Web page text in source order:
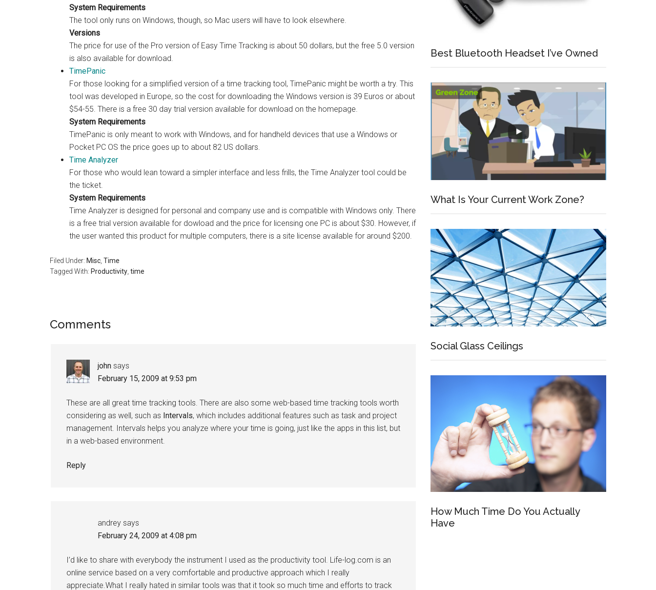
System Requirements
The tool only runs on Windows, though, so Mac users will have to look elsewhere.
Versions
The price for use of the Pro version of Easy Time Tracking is about 50 dollars, but the free 5.0 version
is also available for download.
TimePanic
For those looking for a simplified version of a time tracking tool, TimePanic might be worth a try. This
tool was developed in Europe, so the cost for downloading the Windows version is 39 Euros or about
$54-55. There is a free 30 day trial version available for download on the homepage.
System Requirements
TimePanic is only meant to work with Windows, and for handheld devices that use a Windows or
Pocket PC OS the price goes up to about 82 US dollars.
Time Analyzer
For those who would lean toward a simpler interface and less frills, the Time Analyzer tool could be
the ticket.
System Requirements
Time Analyzer is designed for personal and company use and is compatible with Windows only. There
is a free trial version available for dowload and the price for licensing one PC is about $30. However, if
the user wanted this product for multiple computers, there is a site license available for around $200.
Filed Under: Misc Time
Tagged With: Productivity time
Reader
Comments
john says
February 15, 2009 at 9:53 pm
These are all great time tracking tools. There are also some web-based time tracking tools worth
considering as well, such as Intervals, which includes additional features such as task and project
management. Intervals helps you analyze where your time is going, just like the apps in this list, but
in a web-based environment.
Reply
andrey says
February 24, 2009 at 4:08 pm
I’d like to share with everybody the instrument I used as the productivity tool. Life-log.com is an
online service based on a very comfortable and productive approach which I really
appreciate.What I really hated in similar tools was that it took so much time and efforts to track
Best Bluetooth Headset I’ve Owned
What Is Your Current Work Zone?
Social Glass Ceilings
How Much Time Do You Actually
Have